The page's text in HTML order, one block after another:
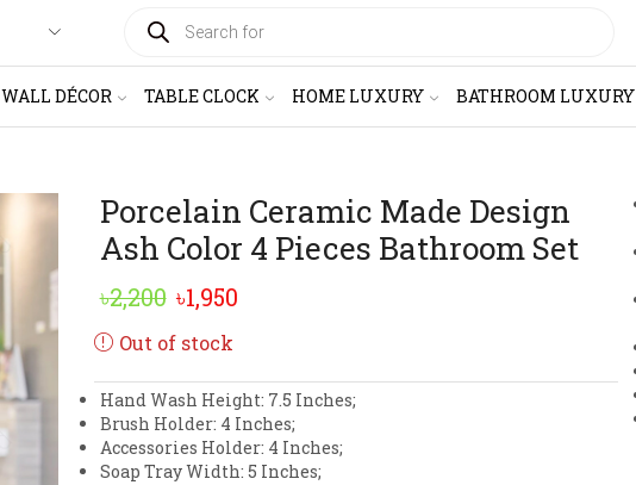
SEARCH
WALL DÉCOR TABLE CLOCK HOME LUXURY BATHROOM LUXURY
Porcelain Ceramic Made Design
Ash Color 4 Pieces Bathroom Set
৳2,200 Original
price
৳2,200.
৳1,950Current
৳1,950.
Out of stock
Hand Wash Height: 7.5 Inches;
Brush Holder: 4 Inches;
Accessories Holder: 4 Inches;
Soap Tray Width: 5 Inches;